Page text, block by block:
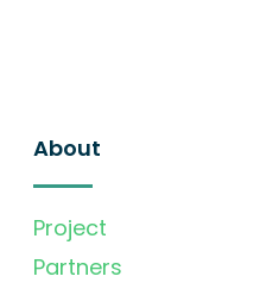
About
Project
Partners